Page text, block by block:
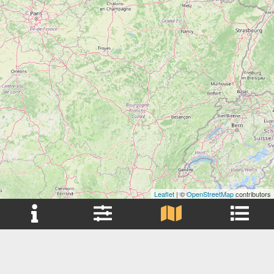
Leaflet | ©OpenStreetMapcontributors